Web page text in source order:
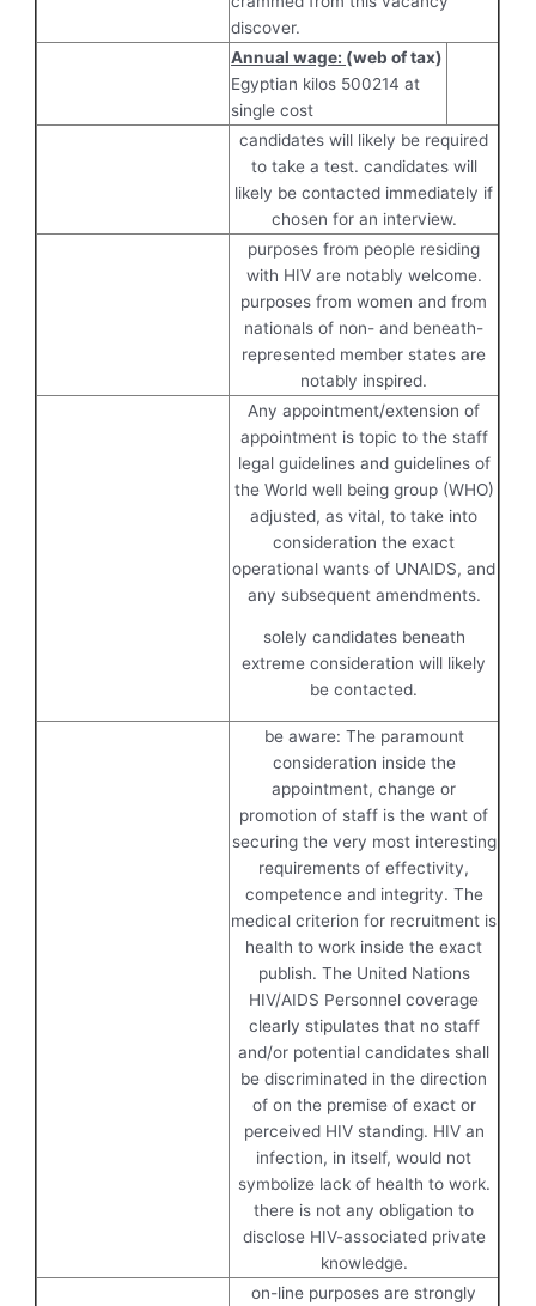
discover.
Annual wage: (web of tax)
Egyptian kilos 500214 at
single cost
candidates will likely be required
to take a test. candidates will
likely be contacted immediately if
chosen for an interview.
purposes from people residing
with HIV are notably welcome.
purposes from women and from
nationals of non- and beneath-
represented member states are
notably inspired.
Any appointment/extension of
appointment is topic to the staff
legal guidelines and guidelines of
the World well being group (WHO)
adjusted, as vital, to take into
consideration the exact
operational wants of UNAIDS, and
any subsequent amendments.
solely candidates beneath
extreme consideration will likely
be contacted.
be aware: The paramount
consideration inside the
appointment, change or
promotion of staff is the want of
securing the very most interesting
requirements of effectivity,
competence and integrity. The
medical criterion for recruitment is
health to work inside the exact
publish. The United Nations
HIV/AIDS Personnel coverage
clearly stipulates that no staff
and/or potential candidates shall
be discriminated in the direction
of on the premise of exact or
perceived HIV standing. HIV an
infection, in itself, would not
symbolize lack of health to work.
there is not any obligation to
disclose HIV-associated private
knowledge.
on-line purposes are strongly